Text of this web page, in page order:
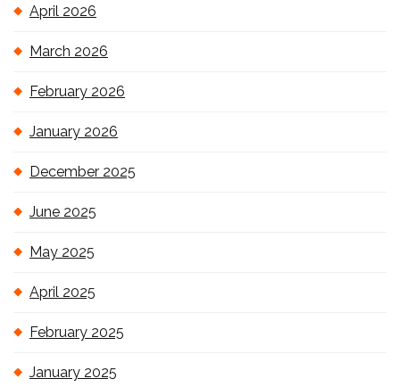
April 2026
March 2026
February 2026
January 2026
December 2025
June 2025
May 2025
April 2025
February 2025
January 2025